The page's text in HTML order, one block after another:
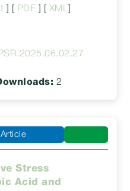
PDF XML
2
Stress
Acid and